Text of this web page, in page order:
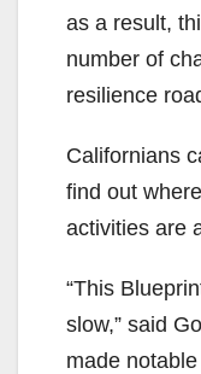
as a result,
number of
resilience
Californians
find out
activities are
“This
slow,” said
made